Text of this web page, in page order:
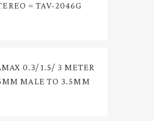
= TAV-2046G
0.3/ 1.5/ 3 METER
MALE TO 3.5MM